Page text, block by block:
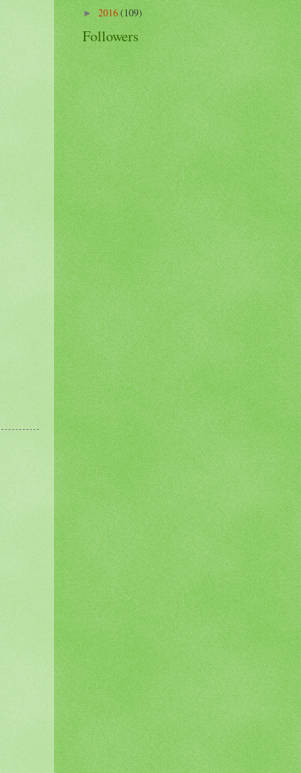
►2016(109)
Followers